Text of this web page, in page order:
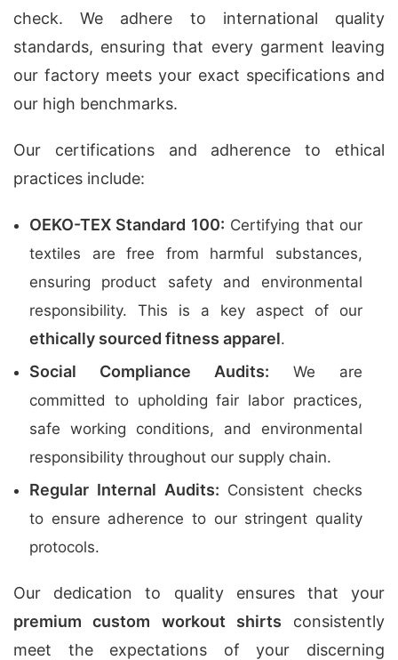
check. We adhere to international quality
standards, ensuring that every garment leaving
our factory meets your exact specifications and
our high benchmarks.
Our certifications and adherence to ethical
practices include:
OEKO-TEX Standard 100: Certifying that our
textiles are free from harmful substances,
ensuring product safety and environmental
responsibility. This is a key aspect of our
ethically sourced fitness apparel.
Social Compliance Audits: We are
committed to upholding fair labor practices,
safe working conditions, and environmental
responsibility throughout our supply chain.
Regular Internal Audits: Consistent checks
to ensure adherence to our stringent quality
protocols.
Our dedication to quality ensures that your
premium custom workout shirts consistently
meet the expectations of your discerning